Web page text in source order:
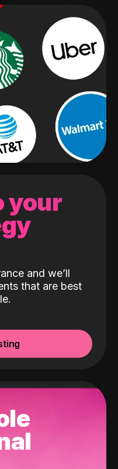
your
and we’ll
that are best